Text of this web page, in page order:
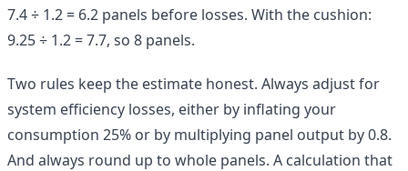
7.4 ÷ 1.2 = 6.2 panels before losses. With the cushion:
9.25 ÷ 1.2 = 7.7, so 8 panels.
Two rules keep the estimate honest. Always adjust for
system efficiency losses, either by inflating your
consumption 25% or by multiplying panel output by 0.8.
And always round up to whole panels. A calculation that